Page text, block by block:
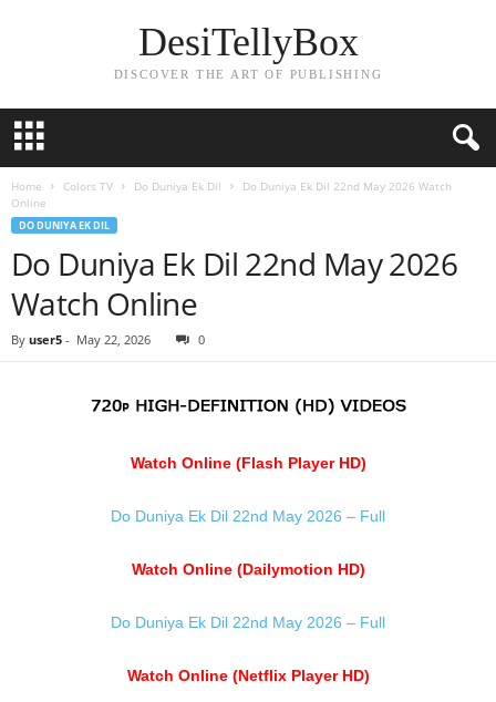
DesiTellyBox
DISCOVER THE ART OF PUBLISHING
Home Colors TV Do Duniya Ek Dil
Do Duniya Ek Dil 22nd May 2026 Watch
Online
DO DUNIYA EK DIL
Do Duniya Ek Dil 22nd May 2026
Watch Online
By user5 - May 22, 2026 0
Watch Online (Flash Player HD)
Do Duniya Ek Dil 22nd May 2026 – Full
Watch Online (Dailymotion HD)
Do Duniya Ek Dil 22nd May 2026 – Full
Watch Online (Netflix Player HD)